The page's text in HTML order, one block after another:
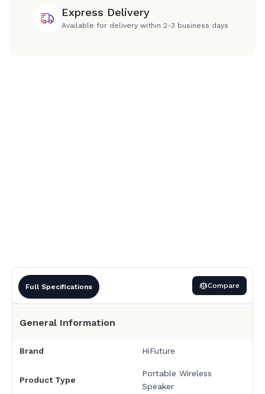
Express Delivery
Available for delivery within 2-3 business days
Full Specifications Compare
General Information
Brand HiFuture
Product Type
Portable Wireless
Speaker